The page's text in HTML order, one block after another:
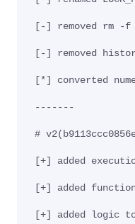
[-] removed rm -f
[-] removed
[*] converted
-------
#
[+] added
[+] added
[+] added logic to